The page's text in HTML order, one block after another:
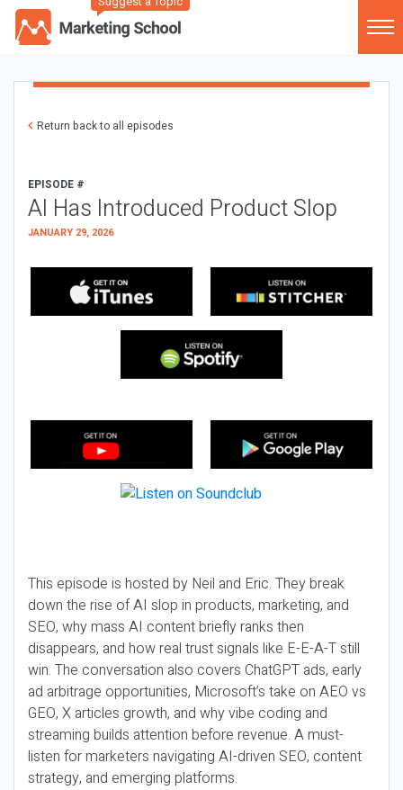
Return back to all episodes
EPISODE #
AI Has Introduced Product Slop
JANUARY 29, 2026
This episode is hosted by Neil and Eric. They break
down the rise of AI slop in products, marketing, and
SEO, why mass AI content briefly ranks then
disappears, and how real trust signals like E-E-A-T still
win. The conversation also covers ChatGPT ads, early
ad arbitrage opportunities, Microsoft’s take on AEO vs
GEO, X articles growth, and why vibe coding and
streaming builds attention before revenue. A must-
listen for marketers navigating AI-driven SEO, content
strategy, and emerging platforms.